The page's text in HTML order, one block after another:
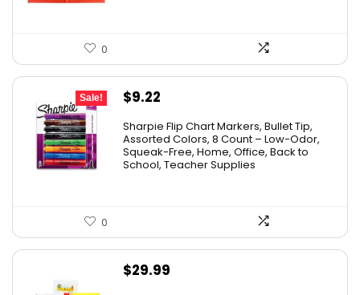
0
Sale!
Original
was:
$15.73.
$9.22
is:
$9.22.
Sharpie Flip Chart Markers, Bullet Tip,
Assorted Colors, 8 Count – Low-Odor,
Squeak-Free, Home, Office, Back to
School, Teacher Supplies
0
$29.99